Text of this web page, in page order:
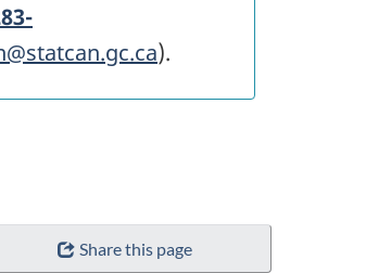
).
Share this page